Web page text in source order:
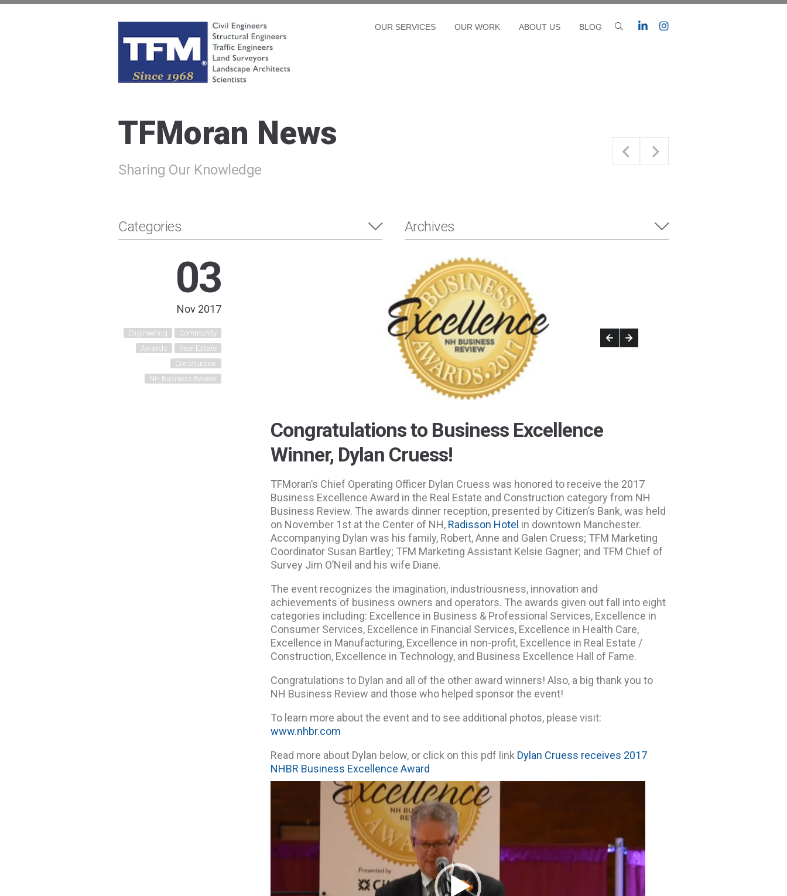
OUR SERVICES OUR WORK ABOUT US BLOG
TFMoran News
Sharing Our Knowledge
Categories Archives
03
Nov 2017
Engineering
Community
Awards
Real Estate
Construction
NH Business Review
Congratulations to Business Excellence
Winner, Dylan Cruess!
TFMoran’s Chief Operating Officer Dylan Cruess was honored to receive the 2017
Business Excellence Award in the Real Estate and Construction category from NH
Business Review. The awards dinner reception, presented by Citizen’s Bank, was held
on November 1st at the Center of NH, Radisson Hotel in downtown Manchester.
Accompanying Dylan was his family, Robert, Anne and Galen Cruess; TFM Marketing
Coordinator Susan Bartley; TFM Marketing Assistant Kelsie Gagner; and TFM Chief of
Survey Jim O’Neil and his wife Diane.
The event recognizes the imagination, industriousness, innovation and
achievements of business owners and operators. The awards given out fall into eight
categories including: Excellence in Business & Professional Services, Excellence in
Consumer Services, Excellence in Financial Services, Excellence in Health Care,
Excellence in Manufacturing, Excellence in non-profit, Excellence in Real Estate /
Construction, Excellence in Technology, and Business Excellence Hall of Fame.
Congratulations to Dylan and all of the other award winners! Also, a big thank you to
NH Business Review and those who helped sponsor the event!
To learn more about the event and to see additional photos, please visit:
www.nhbr.com
Read more about Dylan below, or click on this pdf link Dylan Cruess receives 2017
NHBR Business Excellence Award